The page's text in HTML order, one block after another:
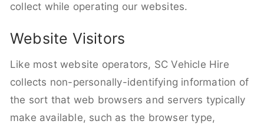
collect while operating our websites.
Website Visitors
Like most website operators, SC Vehicle Hire
collects non-personally-identifying information of
the sort that web browsers and servers typically
make available, such as the browser type,